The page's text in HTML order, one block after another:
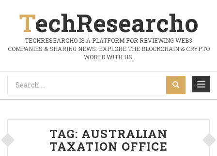
TechResearcho
TECHRESEARCHO IS A PLATFORM FOR REVIEWING WEB3
COMPANIES & SHARING NEWS. EXPLORE THE BLOCKCHAIN & CRYPTO
WORLD WITH US.
TAG: AUSTRALIAN
TAXATION OFFICE